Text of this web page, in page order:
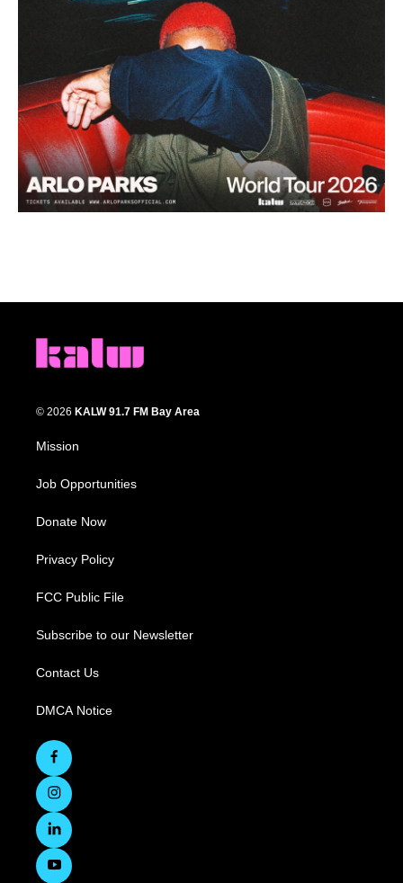
© 2026 KALW 91.7 FM Bay Area
Mission
Job Opportunities
Donate Now
Privacy Policy
FCC Public File
Subscribe to our Newsletter
Contact Us
DMCA Notice